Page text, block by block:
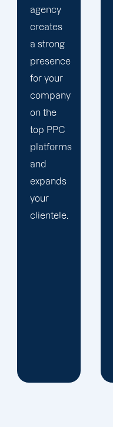
that your
PPC
campaign
is in line
with a
comprehensive
content
marketing
plan that
is
audience-
focused.